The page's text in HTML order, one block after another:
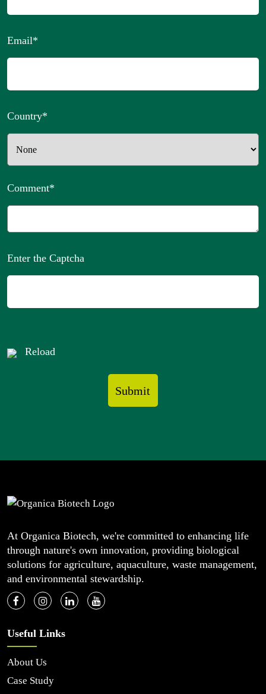
Email*
Country*
Comment*
Enter the Captcha
Reload
At Organica Biotech, we're committed to enhancing life
through nature's own innovation, providing biological
solutions for agriculture, aquaculture, waste management,
and environmental stewardship.
Useful Links
About Us
Case Study